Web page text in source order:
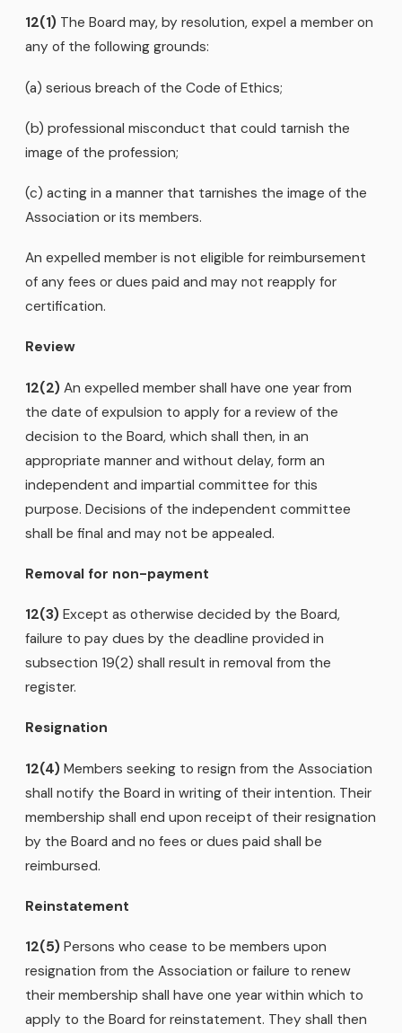
12(1) The Board may, by resolution, expel a member on
any of the following grounds:
(a) serious breach of the Code of Ethics;
(b) professional misconduct that could tarnish the
image of the profession;
(c) acting in a manner that tarnishes the image of the
Association or its members.
An expelled member is not eligible for reimbursement
of any fees or dues paid and may not reapply for
certification.
Review
12(2) An expelled member shall have one year from
the date of expulsion to apply for a review of the
decision to the Board, which shall then, in an
appropriate manner and without delay, form an
independent and impartial committee for this
purpose. Decisions of the independent committee
shall be final and may not be appealed.
Removal for non-payment
12(3) Except as otherwise decided by the Board,
failure to pay dues by the deadline provided in
subsection 19(2) shall result in removal from the
register.
Resignation
12(4) Members seeking to resign from the Association
shall notify the Board in writing of their intention. Their
membership shall end upon receipt of their resignation
by the Board and no fees or dues paid shall be
reimbursed.
Reinstatement
12(5) Persons who cease to be members upon
resignation from the Association or failure to renew
their membership shall have one year within which to
apply to the Board for reinstatement. They shall then